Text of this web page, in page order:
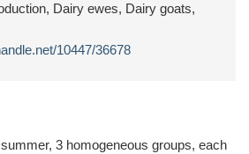
Dairy ewes, Dairy goats,
10447/36678
3 homogeneous groups, each